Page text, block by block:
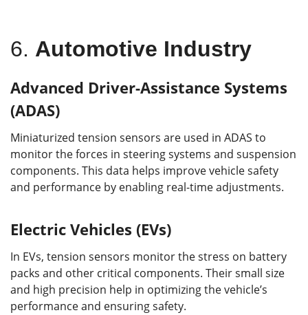
6. Automotive Industry
Advanced Driver-Assistance Systems
(ADAS)
Miniaturized tension sensors are used in ADAS to
monitor the forces in steering systems and suspension
components. This data helps improve vehicle safety
and performance by enabling real-time adjustments.
Electric Vehicles (EVs)
In EVs, tension sensors monitor the stress on battery
packs and other critical components. Their small size
and high precision help in optimizing the vehicle’s
performance and ensuring safety.